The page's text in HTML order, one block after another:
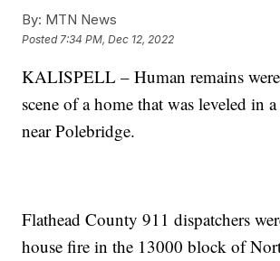
By: MTN News
Posted 7:34 PM, Dec 12, 2022
KALISPELL – Human remains
scene of a home that was leveled in
near Polebridge.
Flathead County 911 dispatchers
house fire in the 13000 block of